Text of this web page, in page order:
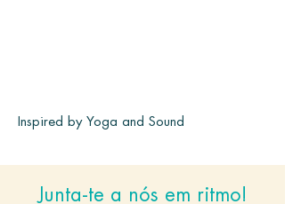
Inspired by Yoga and Sound
Junta-te a nós em ritmo!